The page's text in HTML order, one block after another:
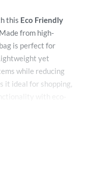
this Eco Friendly
from high-
is perfect for
yet
while reducing
it ideal for shopping,